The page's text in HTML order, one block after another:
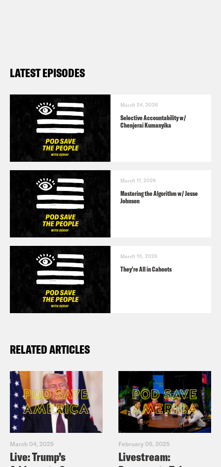
LATEST EPISODES
March 24, 2026
Selective Accountability w/
Chenjerai Kumanyika
March 17, 2026
Mastering the Algorithm w/ Jesse
Johnson
March 10, 2026
They’re All in Cahoots
RELATED ARTICLES
March 04, 2025
Live: Trump’s
February 05, 2025
Livestream: